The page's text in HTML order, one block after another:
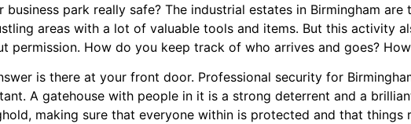
business park really safe? The industrial estates in Birmingham
areas with a lot of valuable tools and items. But this activity
permission. How do you keep track of who arrives and goes?
is there at your front door. Professional security for
A gatehouse with people in it is a strong deterrent and a
making sure that everyone within is protected and that things